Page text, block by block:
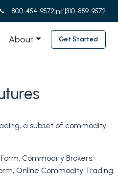
800-454-9572Int'l310-859-9572
About Get Started
a subset of commodity
, Commodity Brokers,
, Online Commodity Trading,